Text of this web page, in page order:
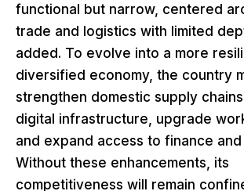
functional but narrow, centered
trade and logistics with limited
added. To evolve into a more
diversified economy, the country
strengthen domestic supply
digital infrastructure, upgrade
and expand access to finance
Without these enhancements, its
competitiveness will remain